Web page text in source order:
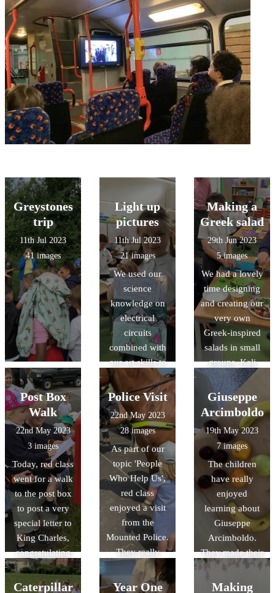
Greystones
trip
11th Jul 2023
41 images
Light up
pictures
11th Jul 2023
21 images
We used our
science
knowledge on
electrical
circuits
combined with
our art skills to
create a picture
that had an
element that lit
up with a bulb.
The results were
fabulous!
Making a
Greek salad
29th Jun 2023
5 images
We had a lovely
time designing
and creating our
very own
Greek-inspired
salads in small
groups. Kali
orexi! (καλή
όρεξη)
Post Box
Walk
22nd May 2023
3 images
Today, red class
went for a walk
to the post box
to post a very
special letter to
King Charles,
congratulating
him for his
Coronation.
Police Visit
22nd May 2023
28 images
As part of our
topic 'People
Who Help Us',
red class
enjoyed a visit
from the
Mounted Police.
They really
enjoyed
learning all
Giuseppe
Arcimboldo
19th May 2023
7 images
The children
have really
enjoyed
learning about
Giuseppe
Arcimboldo.
They made their
own artwork
using a range of
Caterpillar Year One Making